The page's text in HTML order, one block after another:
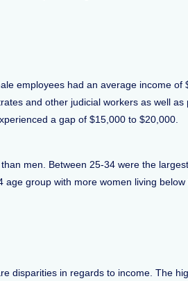
employees had an average income
and other judicial workers as well
a gap of $15,000 to $20,000.
men. Between 25-34 were the
group with more women living
disparities in regards to income. The